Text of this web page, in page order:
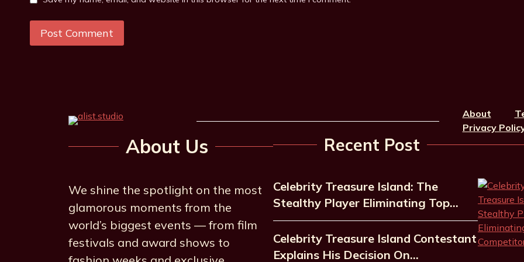
About
Privacy
About Us
We shine the spotlight on the most
glamorous moments from the
world’s biggest events — from film
festivals and award shows to
Recent Post
Celebrity Treasure Island: The
Stealthy Player Eliminating Top…
Celebrity Treasure Island Contestant
Explains His Decision On…